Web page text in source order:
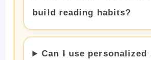
build reading habits?
Can I use personalized